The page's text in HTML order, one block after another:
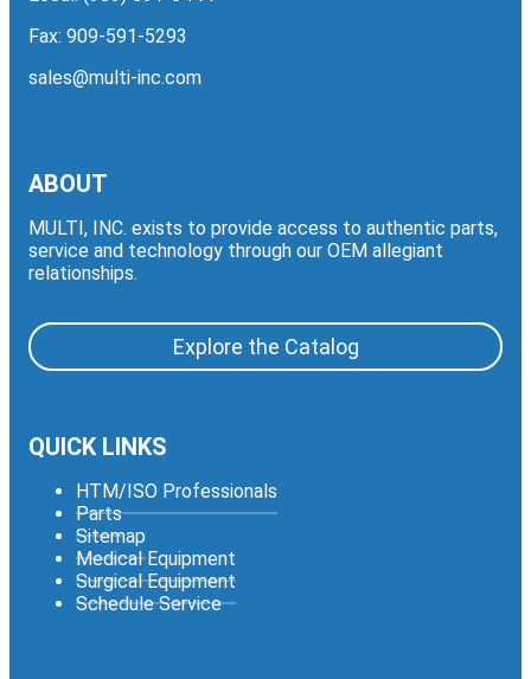
Fax: 909-591-5293
sales@multi-inc.com
ABOUT
MULTI, INC. exists to provide access to authentic parts,
service and technology through our OEM allegiant
relationships.
Explore the Catalog
QUICK LINKS
HTM/ISO Professionals
Parts
Sitemap
Medical Equipment
Surgical Equipment
Schedule Service